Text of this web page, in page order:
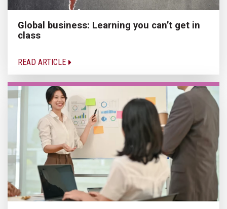
Global business: Learning you can’t get in
class
READ ARTICLE